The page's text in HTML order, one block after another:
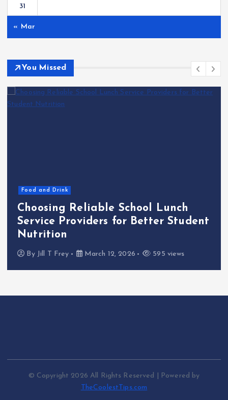
31
« Mar
You Missed
Markets Technology
Why Reseller Hosting Is a
Profitable Business Opportunity
Jill T Frey November 3, 2025 482 views
© Copyright 2026 All Rights Reserved | Powered by
TheCoolestTips.com